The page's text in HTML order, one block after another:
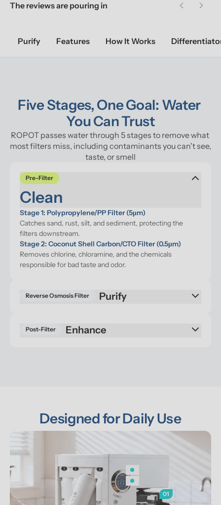
The reviews are pouring in
Previous
Next
Purify Features How It Works
Five Stages, One Goal: Water
You Can Trust
ROPOT passes water through 5 stages to remove what
most filters miss, including contaminants you can't see,
taste, or smell
Pre-Filter
Clean
Stage 1: Polypropylene/PP Filter (5μm)
Catches sand, rust, silt, and sediment, protecting the
filters downstream.
Stage 2: Coconut Shell Carbon/CTO Filter (0.5μm)
Removes chlorine, chloramine, and the chemicals
responsible for bad taste and odor.
Reverse Osmosis Filter
Post-Filter Enhance
Designed for Daily Use
01